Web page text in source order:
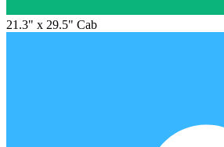
21.3" x 29.5" Cab